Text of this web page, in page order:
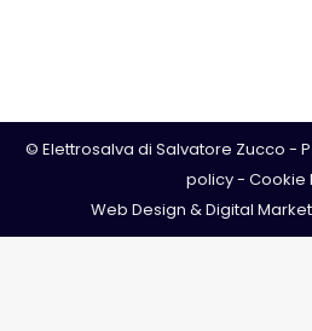
© Elettrosalva di Salvatore Zucco -
policy- Cookie
Web Design & Digital